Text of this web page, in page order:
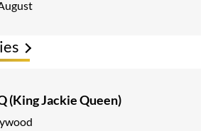
(King Jackie Queen)